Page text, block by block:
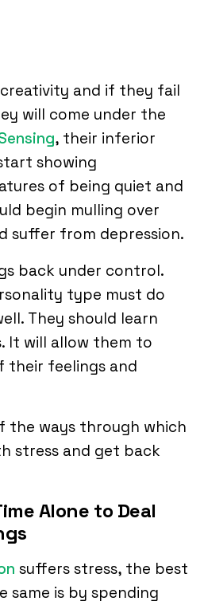
and if they fail
will come under the
, their inferior
showing
of being quiet and
begin mulling over
suffer from depression.
back under control.
type must do
They should learn
It will allow them to
their feelings and
the ways through which
stress and get back
Alone to Deal
suffers stress, the best
same is by spending